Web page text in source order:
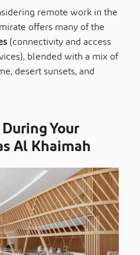
remote work in the
offers many of the
(connectivity and access
blended with a mix of
desert sunsets, and
Your
Al Khaimah